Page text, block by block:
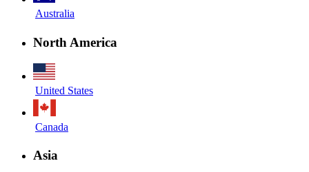
Australia
North America
United States
Canada
Asia